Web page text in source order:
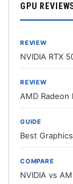
GPU
REVIEW
NVIDIA RTX
REVIEW
AMD Radeon
GUIDE
Best
COMPARE
NVIDIA vs